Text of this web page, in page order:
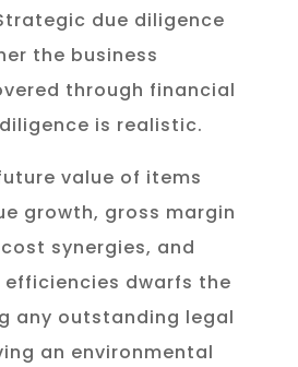
due diligence
the business
through financial
is realistic.
value of items
growth, gross margin
synergies, and
dwarfs the
any outstanding legal
an environmental